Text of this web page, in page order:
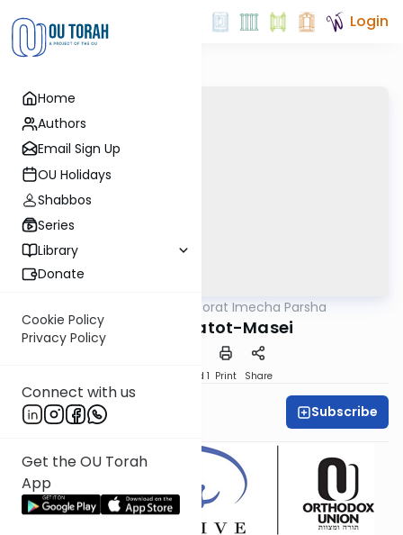
Home
Authors
Email Sign Up
OU Holidays
Shabbos
Series
Library
Donate
Cookie Policy
Privacy Policy
Connect with us
Get the OU Torah
App
Login
Torat Imecha Parsha
Parshat Matot-Masei
Speed 1 Print Share
Shira Schiowitz Subscribe